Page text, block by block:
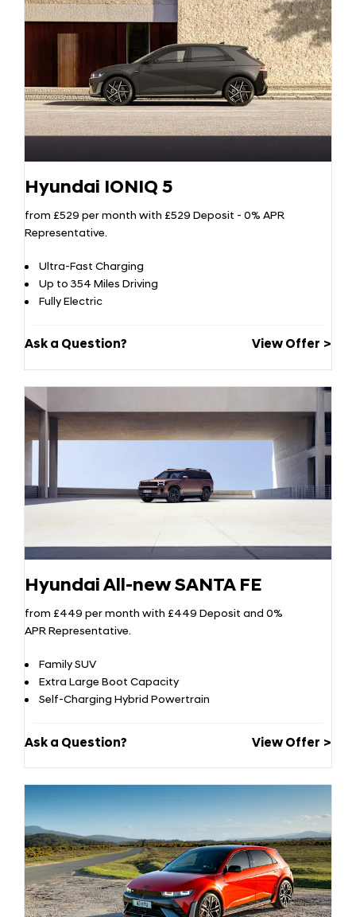
Hyundai IONIQ 5
from £529 per month with £529 Deposit - 0% APR
Representative.
Ultra-Fast Charging
Up to 354 Miles Driving
Fully Electric
Ask a Question? View Offer
Hyundai All-new SANTA FE
from £449 per month with £449 Deposit and 0%
APR Representative.
Family SUV
Extra Large Boot Capacity
Self-Charging Hybrid Powertrain
Ask a Question? View Offer